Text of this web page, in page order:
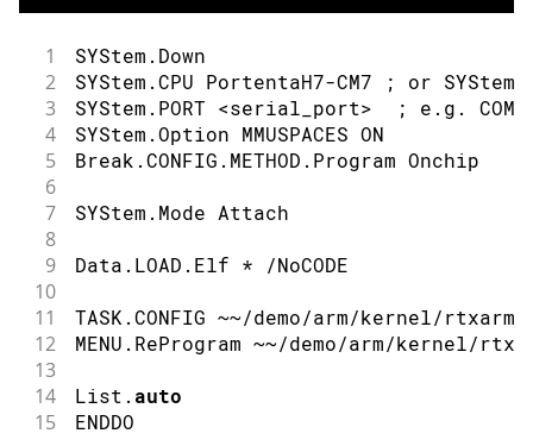
1 SYStem . Down
2 SYStem .CPU PortentaH7-CM7 ; or SYStem
3 SYStem . PORT <serial_port> ; e . g . COM8
4 SYStem .Option MMUSPACES ON
5 Break .CONFIG . METHOD . Program Onchip
6
7
SYStem . Mode Attach
8
9
Data . LOAD . Elf * /NoCODE
10
11
TASK .CONFIG ~~/demo/arm/kernel/rtxarm
12 MENU . ReProgram ~~/demo/arm/kernel/
13
14
List . auto
15 ENDDO